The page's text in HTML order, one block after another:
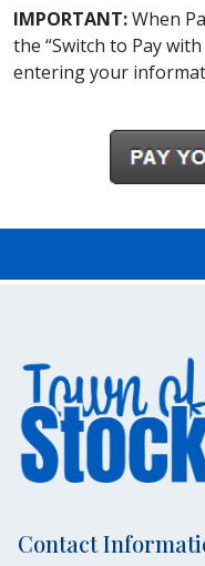
IMPORTANT:When
the “Switch to Pay
entering your
Contact